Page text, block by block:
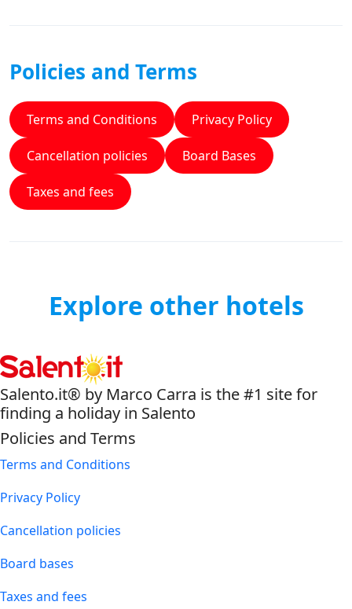
Policies and Terms
Terms and Conditions Privacy Policy
Cancellation policies Board Bases
Taxes and fees
Explore other hotels
Salento.it® by Marco Carra is the #1 site for
finding a holiday in Salento
Policies and Terms
Terms and Conditions
Privacy Policy
Cancellation policies
Board bases
Taxes and fees